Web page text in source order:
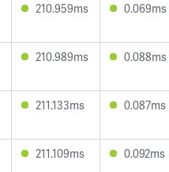
210.959ms 0.069ms
210.989ms 0.088ms
211.133ms 0.087ms
211.109ms 0.092ms